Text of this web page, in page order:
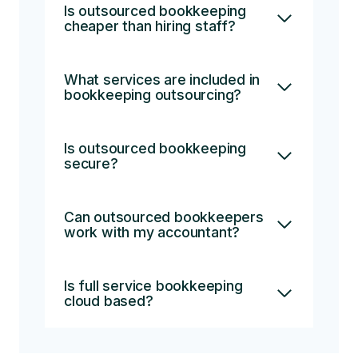
Is outsourced bookkeeping
cheaper than hiring staff?
What services are included in
bookkeeping outsourcing?
Is outsourced bookkeeping
secure?
Can outsourced bookkeepers
work with my accountant?
Is full service bookkeeping
cloud based?